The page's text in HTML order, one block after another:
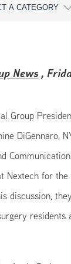
A CATEGORY
News,
Group
DiGennaro,
Nextech for the
discussion,
residents